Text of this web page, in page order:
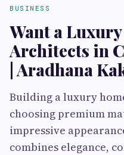
BUSINESS
Want a
Architects in
| Aradhana
Building a luxury
choosing premium
impressive
combines elegance,